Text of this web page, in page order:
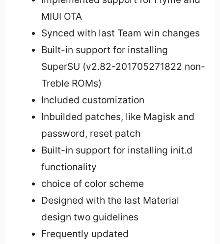
MIUI OTA
Synced with last Team win changes
Built-in support for installing
SuperSU (v2.82-201705271822 non-
Treble ROMs)
Included customization
Inbuilded patches, like Magisk and
password, reset patch
Built-in support for installing init.d
functionality
choice of color scheme
Designed with the last Material
design two guidelines
Frequently updated